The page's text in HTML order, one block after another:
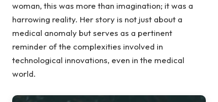
woman, this was more than imagination; it was a
harrowing reality. Her story is not just about a
medical anomaly but serves as a pertinent
reminder of the complexities involved in
technological innovations, even in the medical
world.